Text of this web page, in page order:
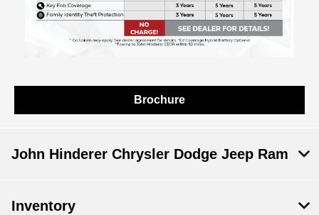
Brochure
John Hinderer Chrysler Dodge Jeep Ram
Inventory